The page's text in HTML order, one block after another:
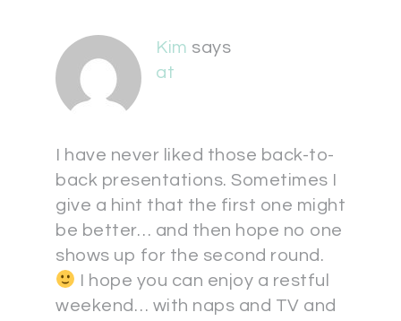
Kim says
at
I have never liked those back-to-
back presentations. Sometimes I
give a hint that the first one might
be better… and then hope no one
shows up for the second round.
I hope you can enjoy a restful
weekend… with naps and TV and